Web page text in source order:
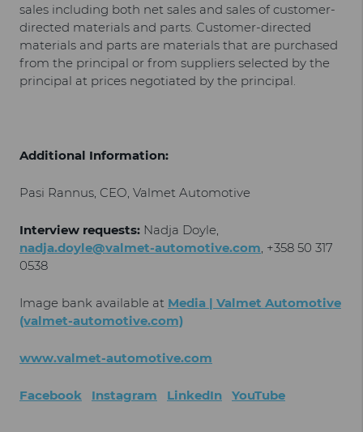
sales including both net sales and sales of customer-
directed materials and parts. Customer-directed
materials and parts are materials that are purchased
from the principal or from suppliers selected by the
principal at prices negotiated by the principal.
Additional Information:
Pasi Rannus, CEO, Valmet Automotive
Interview requests: Nadja Doyle,
nadja.doyle@valmet-automotive.com, +358 50 317
0538
Image bank available at Media | Valmet Automotive
(valmet-automotive.com)
www.valmet-automotive.com
Facebook Instagram LinkedIn YouTube